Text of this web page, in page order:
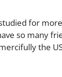
for
so many
the